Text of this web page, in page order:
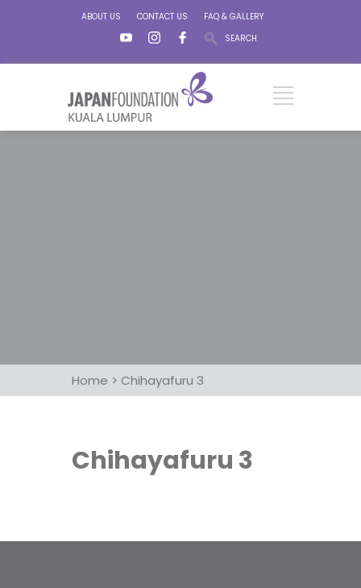
ABOUT US CONTACT US
FAQ & GALLERY
SEARCH
Home > Chihayafuru 3
Chihayafuru 3